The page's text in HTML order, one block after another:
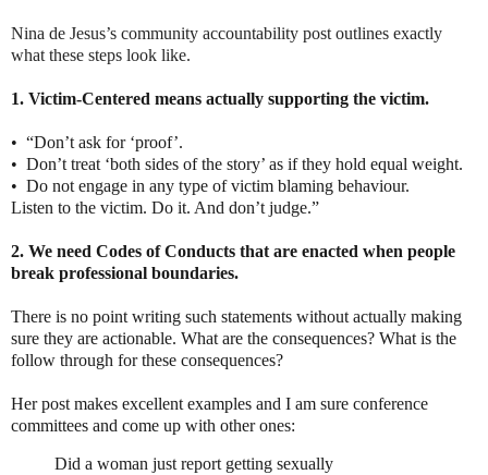
Nina de Jesus’s community accountability post outlines exactly
what these steps look like.
1. Victim-Centered means actually supporting the victim.
• “Don’t ask for ‘proof’.
• Don’t treat ‘both sides of the story’ as if they hold equal weight.
• Do not engage in any type of victim blaming behaviour.
Listen to the victim. Do it. And don’t judge.”
2. We need Codes of Conducts that are enacted when people
break professional boundaries.
There is no point writing such statements without actually making
sure they are actionable. What are the consequences? What is the
follow through for these consequences?
Her post makes excellent examples and I am sure conference
committees and come up with other ones:
Did a woman just report getting sexually